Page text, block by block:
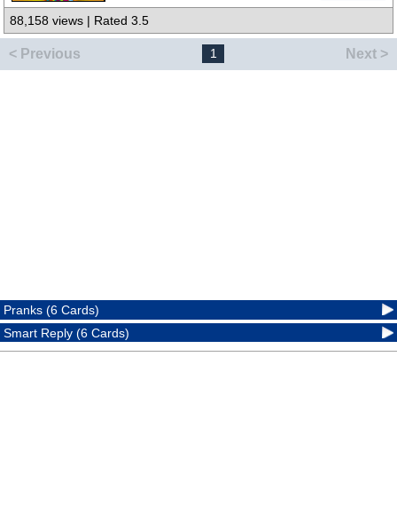
88,158 views | Rated 3.5
< Previous 1 Next >
Pranks (6 Cards)
Smart Reply (6 Cards)